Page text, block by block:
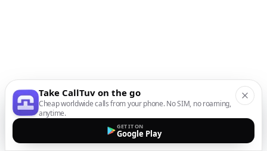
Take CallTuv on the go
Cheap worldwide calls from your phone. No SIM, no roaming,
anytime.
GET IT ON
Google Play